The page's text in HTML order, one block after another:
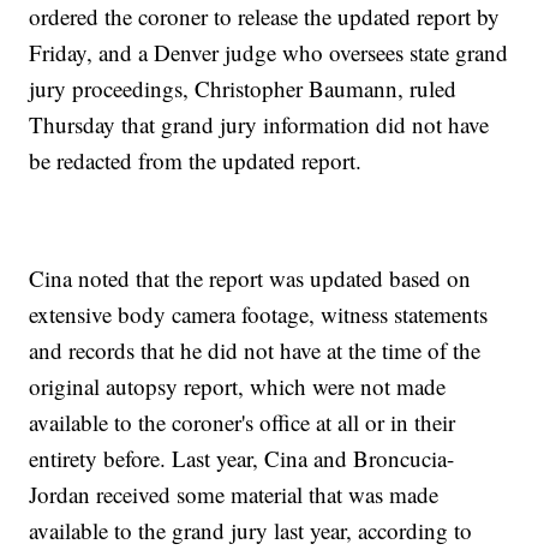
ordered the coroner to release the updated report by
Friday, and a Denver judge who oversees state grand
jury proceedings, Christopher Baumann, ruled
Thursday that grand jury information did not have
be redacted from the updated report.
Cina noted that the report was updated based on
extensive body camera footage, witness statements
and records that he did not have at the time of the
original autopsy report, which were not made
available to the coroner's office at all or in their
entirety before. Last year, Cina and Broncucia-
Jordan received some material that was made
available to the grand jury last year, according to